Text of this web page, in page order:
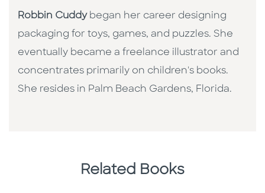
Robbin Cuddybegan her career designing
packaging for toys, games, and puzzles. She
eventually became a freelance illustrator and
concentrates primarily on children's books.
She resides in Palm Beach Gardens, Florida.
Related Books